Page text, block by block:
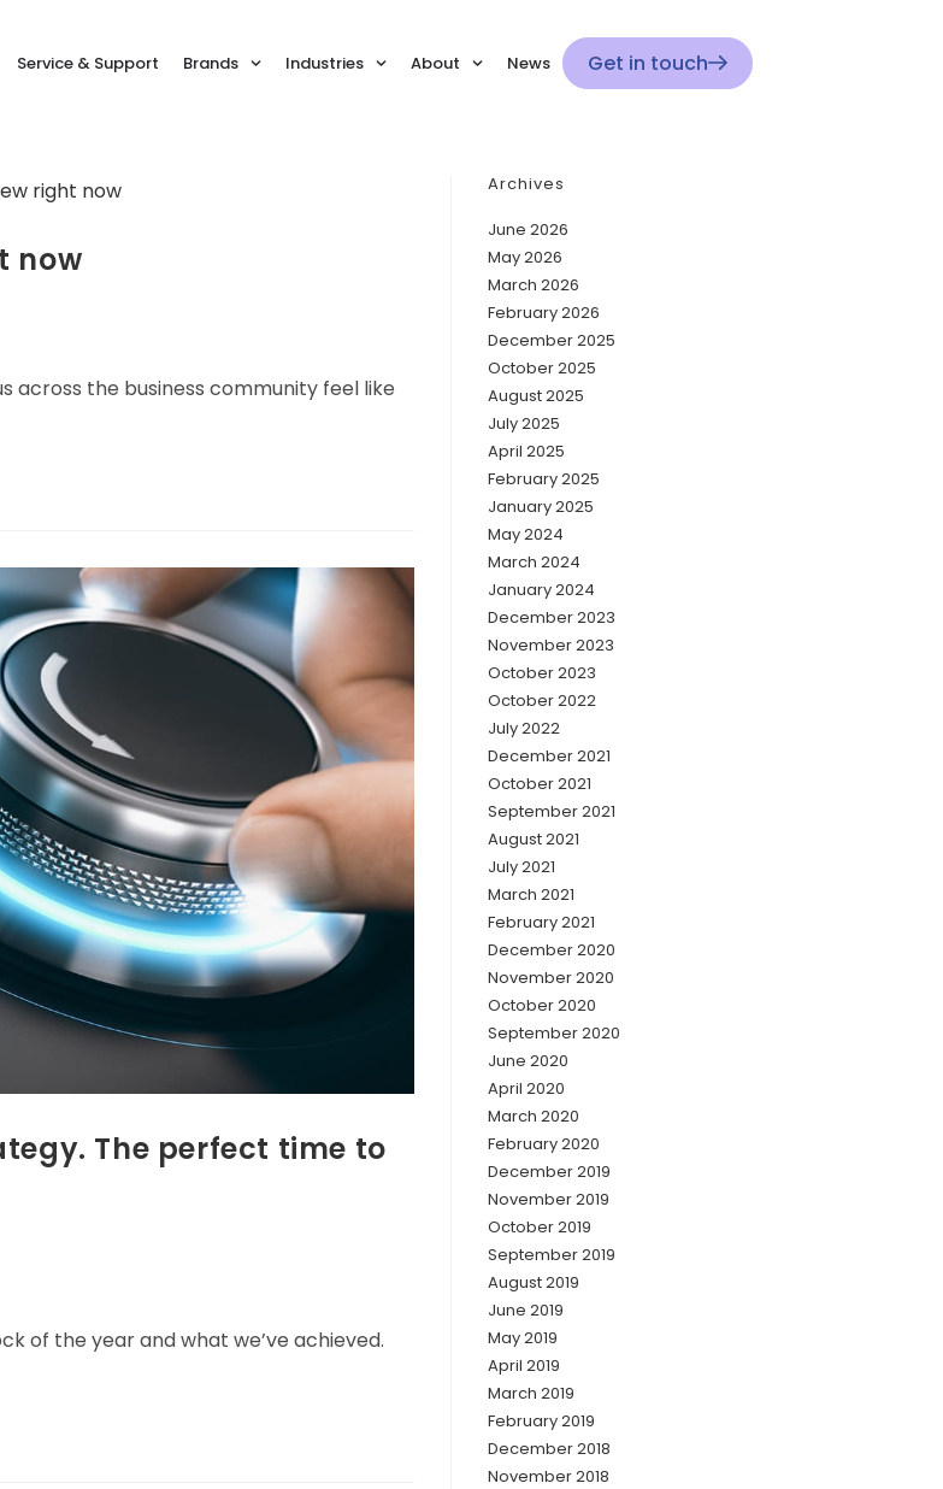
Service & Support Brands Industries About News Get in touch
now
across the business community feel like
The perfect time to
of the year and what we’ve achieved.
Archives
June 2026
May 2026
March 2026
February 2026
December 2025
October 2025
August 2025
July 2025
April 2025
February 2025
January 2025
May 2024
March 2024
January 2024
December 2023
November 2023
October 2023
October 2022
July 2022
December 2021
October 2021
September 2021
August 2021
July 2021
March 2021
February 2021
December 2020
November 2020
October 2020
September 2020
June 2020
April 2020
March 2020
February 2020
December 2019
November 2019
October 2019
September 2019
August 2019
June 2019
May 2019
April 2019
March 2019
February 2019
December 2018
November 2018